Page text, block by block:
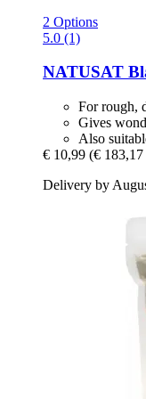
2 Options
5.0 (1)
NATUSAT
For rough,
Gives
Also
€ 10,99 (€
Delivery by